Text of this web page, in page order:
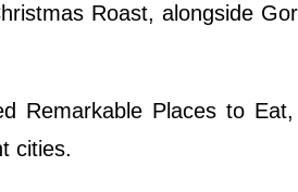
Roast, alongside
Remarkable Places to
cities.